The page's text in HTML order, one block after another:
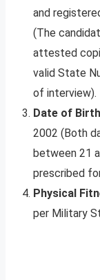
and
(The
attested
valid State
of interview).
Date of Birth
2002 (Both
between 21
prescribed
Physical
per Military